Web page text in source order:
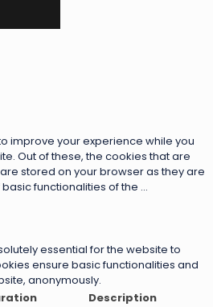
improve your experience while you
Out of these, the cookies that are
stored on your browser as they are
functionalities of the ...
essential for the website to
ensure basic functionalities and
anonymously.
Description